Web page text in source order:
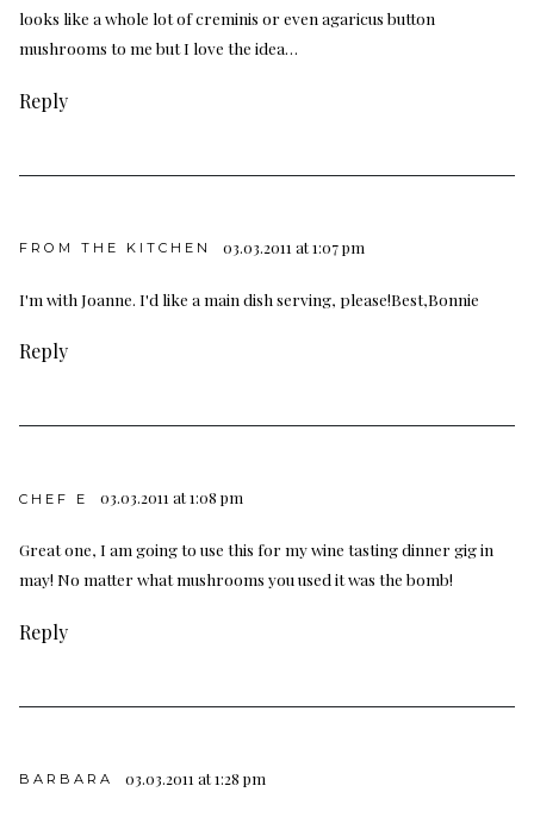
looks like a whole lot of creminis or even agaricus button
mushrooms to me but I love the idea…
Reply
FROM THE KITCHEN 03.03.2011 at 1:07 pm
I'm with Joanne. I'd like a main dish serving, please!Best,Bonnie
Reply
CHEF E 03.03.2011 at 1:08 pm
Great one, I am going to use this for my wine tasting dinner gig in
may! No matter what mushrooms you used it was the bomb!
Reply
BARBARA 03.03.2011 at 1:28 pm